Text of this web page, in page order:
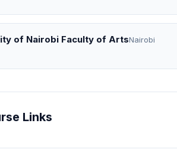
of Nairobi Faculty of ArtsNairobi
Links